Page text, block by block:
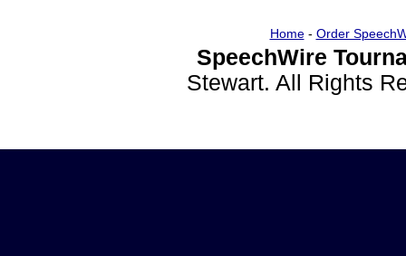
Home- Order
SpeechWire
Stewart. All Rights